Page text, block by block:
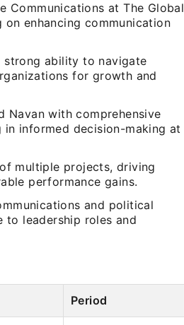
Communications at The Global
enhancing communication
strong ability to navigate
for growth and
Navan with comprehensive
informed decision-making at
multiple projects, driving
performance gains.
and political
to leadership roles and
Period